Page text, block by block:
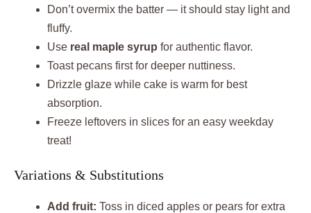
Don’t overmix the batter — it should stay light and
fluffy.
Use real maple syrup for authentic flavor.
Toast pecans first for deeper nuttiness.
Drizzle glaze while cake is warm for best
absorption.
Freeze leftovers in slices for an easy weekday
treat!
Variations & Substitutions
Add fruit: Toss in diced apples or pears for extra